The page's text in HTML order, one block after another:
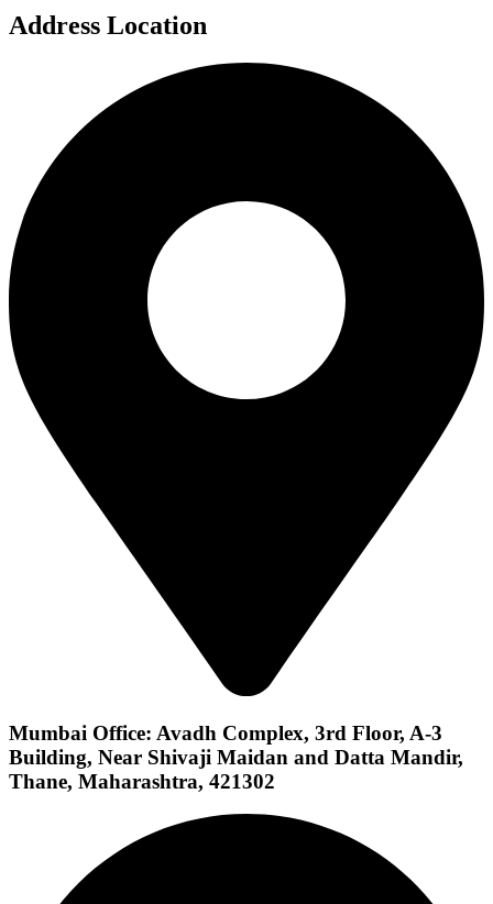
Address Location
Mumbai Office: Avadh Complex, 3rd Floor, A-3
Building, Near Shivaji Maidan and Datta Mandir,
Thane, Maharashtra, 421302